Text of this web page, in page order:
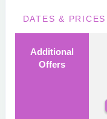
DATES & PRICES
Additional
Offers